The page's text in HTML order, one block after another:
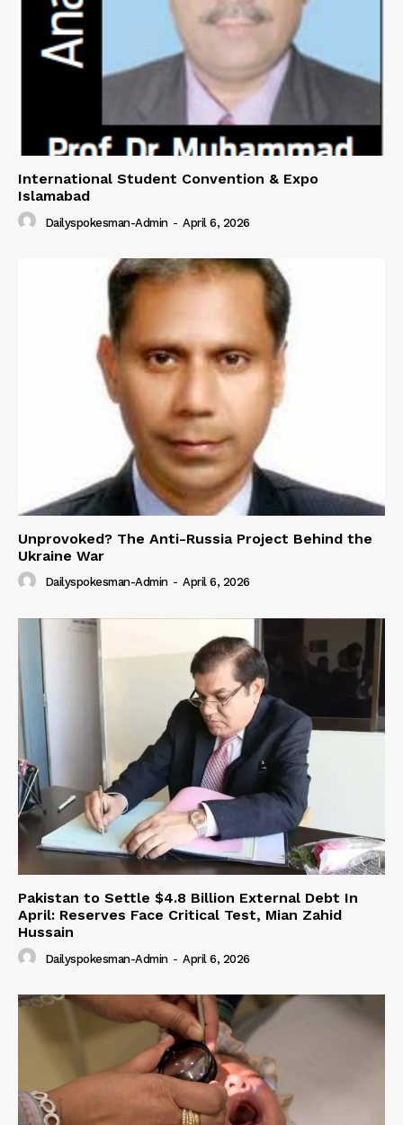
International Student Convention & Expo
Islamabad
Dailyspokesman-Admin - April 6, 2026
Unprovoked? The Anti-Russia Project Behind the
Ukraine War
Dailyspokesman-Admin - April 6, 2026
Pakistan to Settle $4.8 Billion External Debt In
April: Reserves Face Critical Test, Mian Zahid
Hussain
Dailyspokesman-Admin - April 6, 2026